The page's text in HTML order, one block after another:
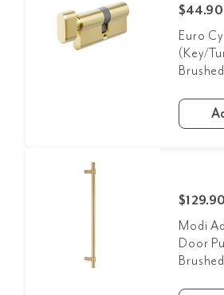
$44.90
Euro
(Key/
$129.90
Modi
Door